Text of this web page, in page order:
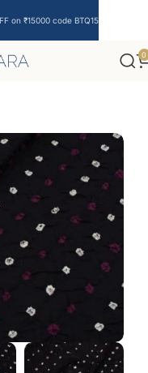
0
on ₹15000 code BTQ15